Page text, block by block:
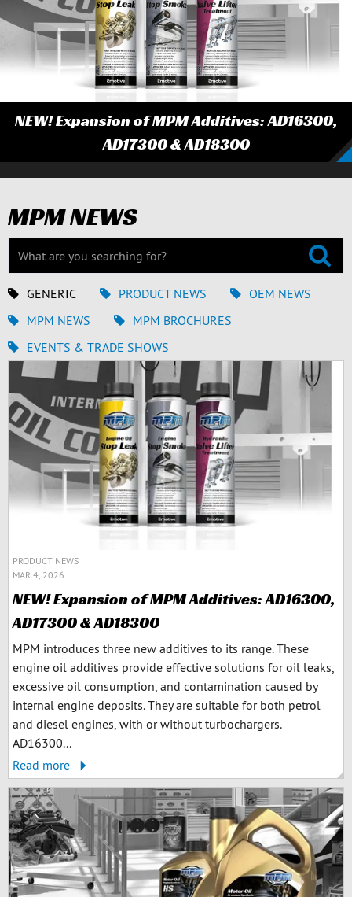
NEW! Expansion of MPM Additives: AD16300,
AD17300 & AD18300
MPM NEWS
GENERIC PRODUCT NEWS
OEM NEWS
MPM NEWS
MPM BROCHURES
EVENTS & TRADE SHOWS
PRODUCT NEWS
MAR 4, 2026
NEW! Expansion of MPM Additives: AD16300,
AD17300 & AD18300
MPM introduces three new additives to its range. These
engine oil additives provide effective solutions for oil leaks,
excessive oil consumption, and contamination caused by
internal engine deposits. They are suitable for both petrol
and diesel engines, with or without turbochargers.
AD16300...
Read more